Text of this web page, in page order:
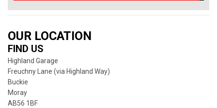
OUR LOCATION
FIND US
Highland Garage
Freuchny Lane (via Highland Way)
Buckie
Moray
AB56 1BF